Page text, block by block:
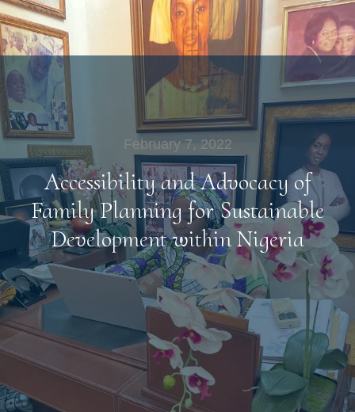
February 7, 2022
Accessibility and Advocacy of
Family Planning for Sustainable
Development within Nigeria